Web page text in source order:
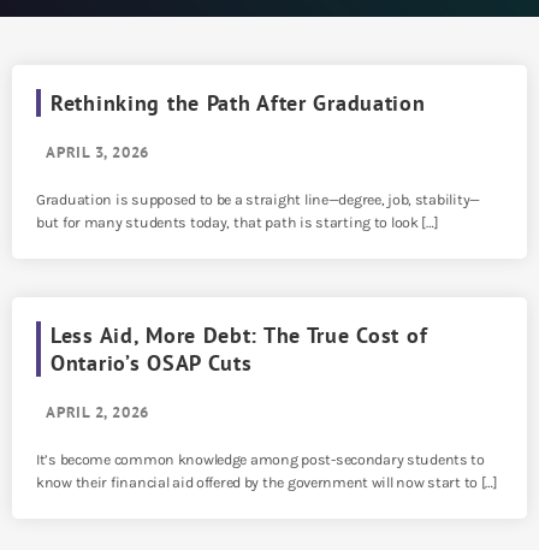
Rethinking the Path After Graduation
APRIL 3, 2026
Graduation is supposed to be a straight line—degree, job, stability—
but for many students today, that path is starting to look […]
Less Aid, More Debt: The True Cost of
Ontario’s OSAP Cuts
APRIL 2, 2026
It’s become common knowledge among post-secondary students to
know their financial aid offered by the government will now start to […]